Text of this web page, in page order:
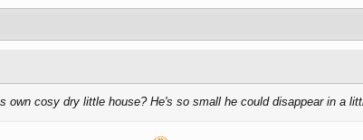
own cosy dry little house? He's so small he could disappear in a